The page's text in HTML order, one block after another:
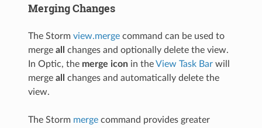
Merging Changes
The Stormview.merge command can be used to
mergeall
changes and optionally delete the view.
In Optic, the merge icon in theView Task Bar will
mergeall
changes and automatically delete the
view.
The Storm merge command provides greater